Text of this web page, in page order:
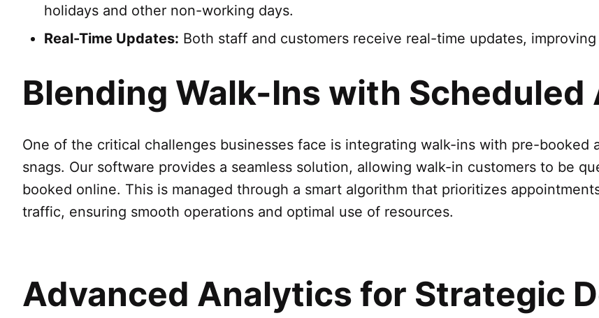
holidays and other non-working days.
Real-Time Updates: Both staff and customers receive real-time updates,
Blending Walk-Ins with
One of the critical challenges businesses face is integrating walk-ins with pre-booked
snags. Our software provides a seamless solution, allowing walk-in customers to be
booked online. This is managed through a smart algorithm that prioritizes
traffic, ensuring smooth operations and optimal use of resources.
Advanced Analytics for Strategic